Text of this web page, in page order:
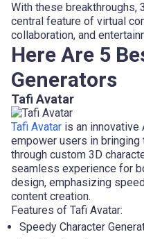
With these breakthroughs,
central feature of virtual
collaboration, and
Here Are 5
Generators
Tafi Avatar
Tafi Avatar is an innovative
empower users in
through custom 3D
seamless experience for
design, emphasizing
content creation.
Features of Tafi Avatar:
Speedy Character